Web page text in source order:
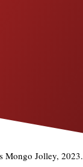
Mongo Jolley, 2023.